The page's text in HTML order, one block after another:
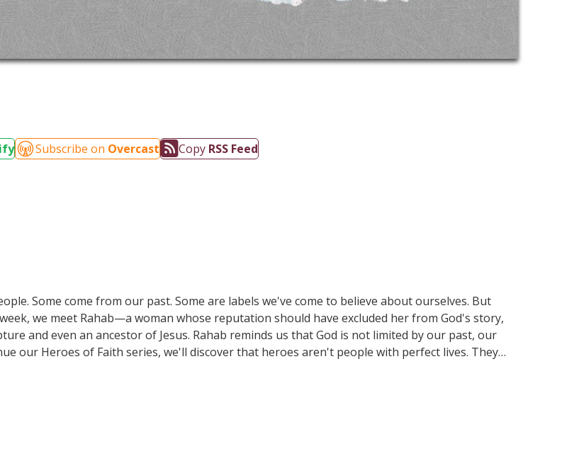
Subscribe on Overcast Copy RSS Feed
Some come from our past. Some are labels we've come to believe about ourselves. But
we meet Rahab—a woman whose reputation should have excluded her from God's story,
and even an ancestor of Jesus. Rahab reminds us that God is not limited by our past, our
our Heroes of Faith series, we'll discover that heroes aren't people with perfect lives. They